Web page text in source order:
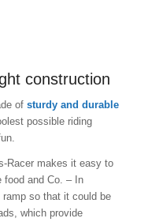
construction
of sturdy and durable
possible riding
Racer makes it easy to
food and Co. – In
so that it could be
which provide